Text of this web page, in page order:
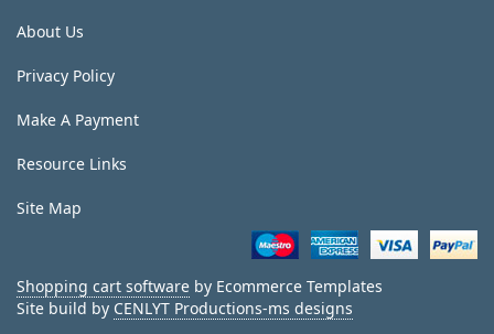
About Us
Privacy Policy
Make A Payment
Resource Links
Site Map
Shopping cart software by Ecommerce Templates
Site build by CENLYT Productions-ms designs